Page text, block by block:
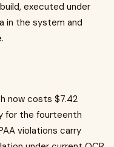
executed under
in the system and
now costs $7.42
for the fourteenth
violations carry